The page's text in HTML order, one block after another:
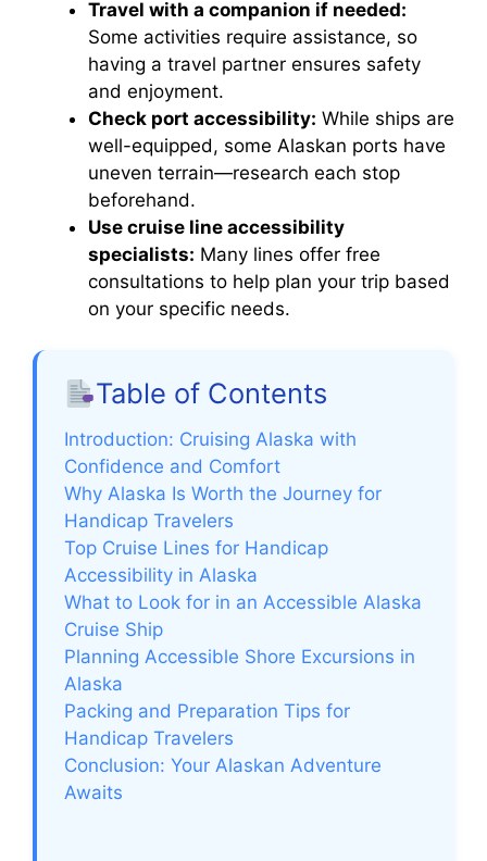
Travel with a companion if needed:
Some activities require assistance, so
having a travel partner ensures safety
and enjoyment.
Check port accessibility: While ships are
well-equipped, some Alaskan ports have
uneven terrain—research each stop
beforehand.
Use cruise line accessibility
specialists: Many lines offer free
consultations to help plan your trip based
on your specific needs.
Table of Contents
Introduction: Cruising Alaska with
Confidence and Comfort
Why Alaska Is Worth the Journey for
Handicap Travelers
Top Cruise Lines for Handicap
Accessibility in Alaska
What to Look for in an Accessible Alaska
Cruise Ship
Planning Accessible Shore Excursions in
Alaska
Packing and Preparation Tips for
Handicap Travelers
Conclusion: Your Alaskan Adventure
Awaits